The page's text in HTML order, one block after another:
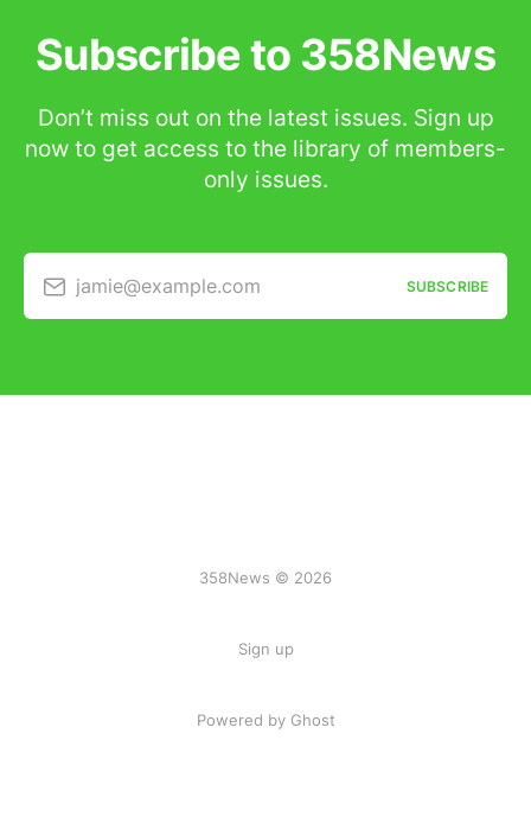
Subscribe to 358News
Don’t miss out on the latest issues. Sign up
now to get access to the library of members-
only issues.
jamie@example.com SUBSCRIBE
358News © 2026
Sign up
Powered by Ghost